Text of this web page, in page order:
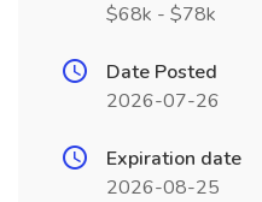
$68k - $78k
Date Posted
2026-07-26
Expiration date
2026-08-25